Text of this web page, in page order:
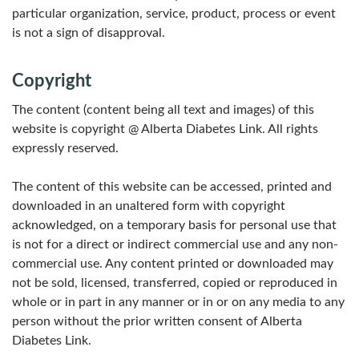
particular organization, service, product, process or event
is not a sign of disapproval.
Copyright
The content (content being all text and images) of this
website is copyright @ Alberta Diabetes Link. All rights
expressly reserved.
The content of this website can be accessed, printed and
downloaded in an unaltered form with copyright
acknowledged, on a temporary basis for personal use that
is not for a direct or indirect commercial use and any non-
commercial use. Any content printed or downloaded may
not be sold, licensed, transferred, copied or reproduced in
whole or in part in any manner or in or on any media to any
person without the prior written consent of Alberta
Diabetes Link.